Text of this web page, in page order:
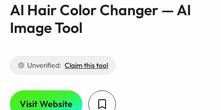
AI Hair Color Changer — AI
Image Tool
Unverified: Claim this tool
Visit Website